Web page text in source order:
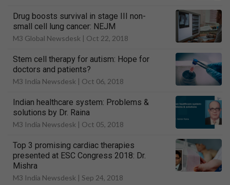
Drug boosts survival in stage III non-
small cell lung cancer: NEJM
M3 Global Newsdesk | Oct 22, 2018
Stem cell therapy for autism: Hope for
doctors and patients?
M3 India Newsdesk | Oct 06, 2018
Indian healthcare system: Problems &
solutions by Dr. Raina
M3 India Newsdesk | Oct 05, 2018
Top 3 promising cardiac therapies
presented at ESC Congress 2018: Dr.
Mishra
M3 India Newsdesk | Sep 24, 2018